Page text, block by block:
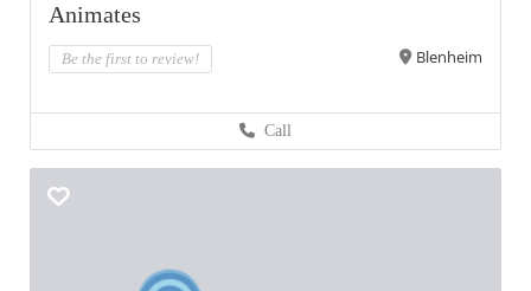
Animates
Be the first to review! Blenheim
Call